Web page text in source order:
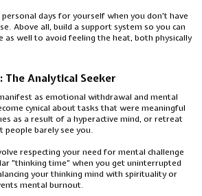
days for yourself when you don't have
Above all, build a support system so you can
as well to avoid feeling the heat, both physically
The Analytical Seeker
as emotional withdrawal and mental
cynical about tasks that were meaningful
as a result of a hyperactive mind, or retreat
barely see you.
respecting your need for mental challenge
"thinking time" when you get uninterrupted
your thinking mind with spirituality or
mental burnout.